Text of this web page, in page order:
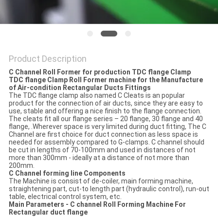
Product Description
C Channel Roll Former for production TDC flange Clamp
TDC flange ClampRoll Former machine for the Manufacture
of Air-condition Rectangular Ducts Fittings
The TDC flange clamp also named C Cleats is an popular
product for the connection of air ducts, since they are easy to
use, stable and offering a nice finish to the flange connection.
The cleats fit all our flange series – 20 flange, 30 flange and 40
flange, .Wherever space is very limited during duct fitting, The C
Channel are first choice for duct connection as less space is
needed for assembly compared to G-clamps. C channel should
be cut in lengths of 70-100mm and used in distances of not
more than 300mm - ideally at a distance of not more than
200mm.
C Channel forming lineComponents
The Machine is consist of de-coiler, main forming machine,
straightening part, cut-to length part (hydraulic control), run-out
table, electrical control system, etc.
M ain Parameters - C channel Roll Forming Machine For
Rectangular duct flange